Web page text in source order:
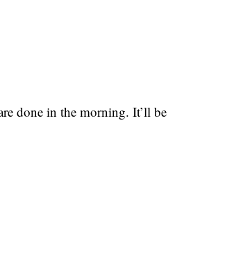
done in the morning. It’ll be